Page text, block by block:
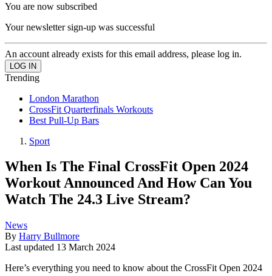
You are now subscribed
Your newsletter sign-up was successful
An account already exists for this email address, please log in.
Trending
London Marathon
CrossFit Quarterfinals Workouts
Best Pull-Up Bars
Sport
When Is The Final CrossFit Open 2024
Workout Announced And How Can You
Watch The 24.3 Live Stream?
News
By Harry Bullmore
Last updated 13 March 2024
Here’s everything you need to know about the CrossFit Open 2024